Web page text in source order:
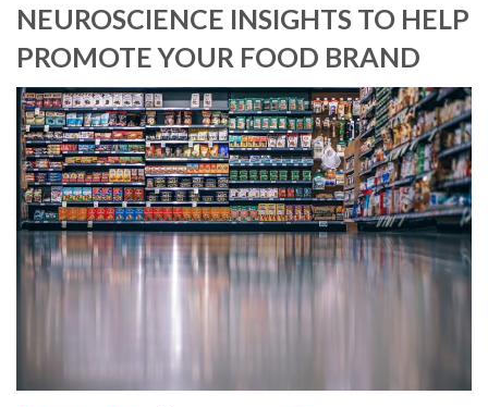
NEUROSCIENCE INSIGHTS TO HELP
PROMOTE YOUR FOOD BRAND